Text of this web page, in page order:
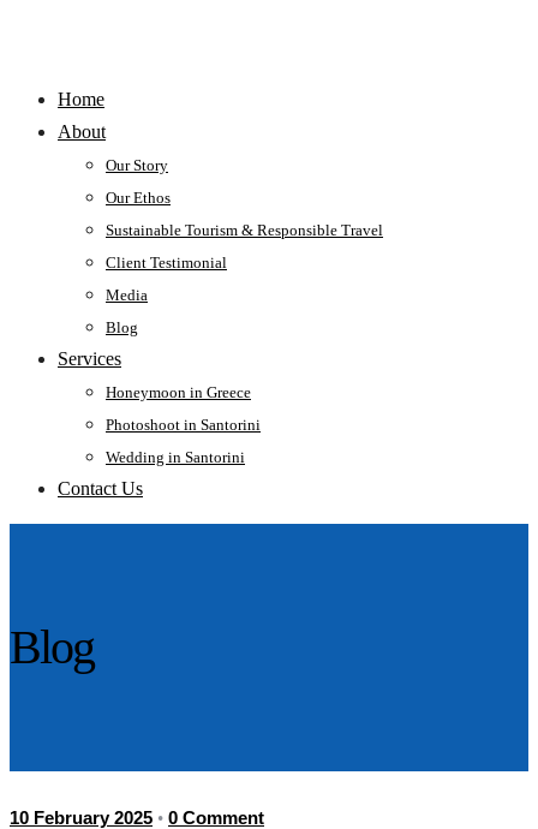
Home
About
Our Story
Our Ethos
Sustainable Tourism & Responsible Travel
Client Testimonial
Media
Blog
Services
Honeymoon in Greece
Photoshoot in Santorini
Wedding in Santorini
Contact Us
Blog
10 February 2025 • 0 Comment